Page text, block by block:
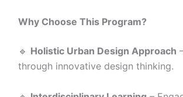
Why Choose This Program?
🔹 Holistic Urban Design Approach
through innovative design thinking.